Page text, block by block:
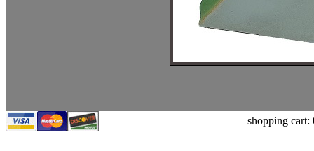
shopping cart: